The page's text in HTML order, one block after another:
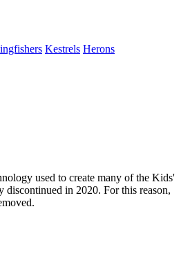
Kestrels Herons
used to create many of the Kids'
discontinued in 2020. For this reason,